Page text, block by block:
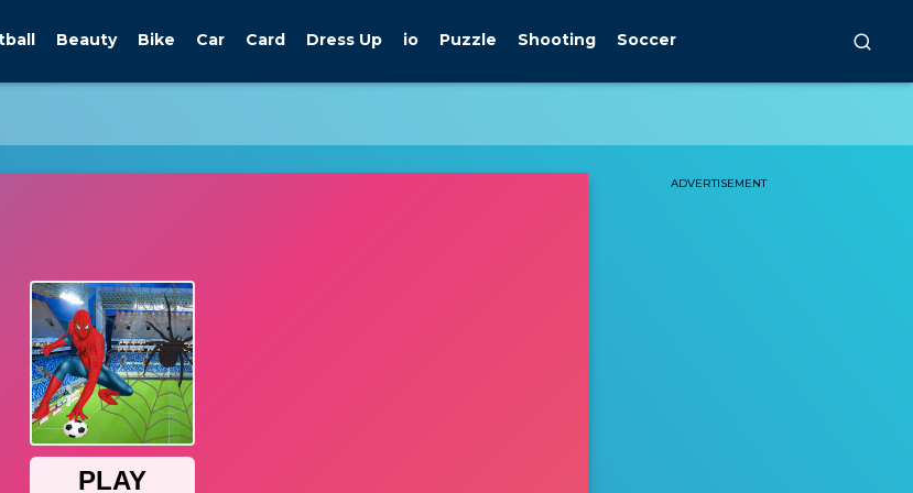
Beauty Bike Car Card Dress Up io Puzzle Shooting Soccer
ADVERTISEMENT